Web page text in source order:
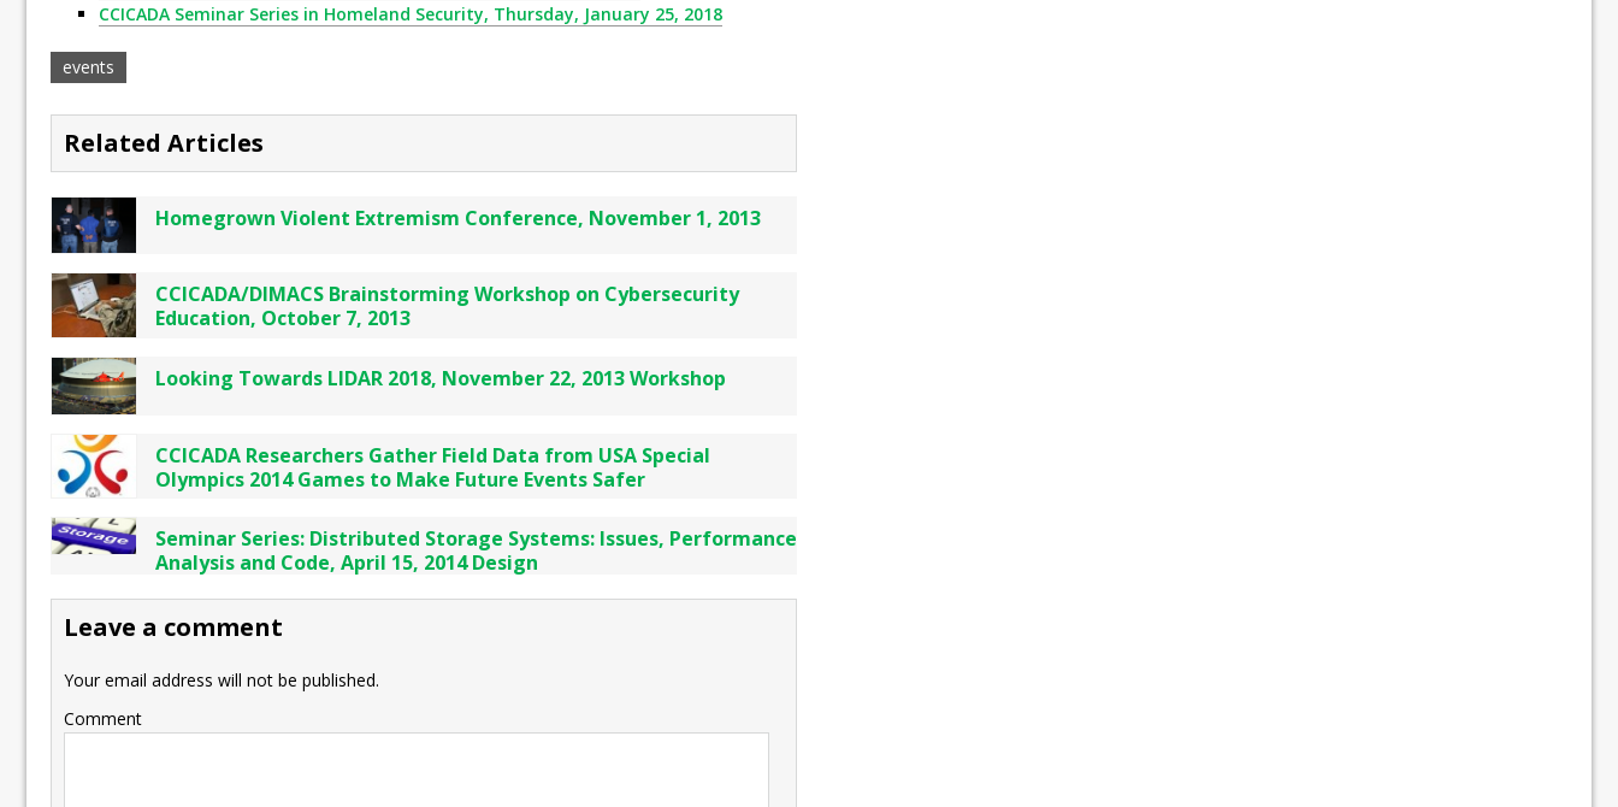
CCICADA Seminar Series in Homeland Security, Thursday, January 25, 2018
events
Related Articles
Homegrown Violent Extremism Conference, November 1, 2013
CCICADA/DIMACS Brainstorming Workshop on Cybersecurity
Education, October 7, 2013
Looking Towards LIDAR 2018, November 22, 2013 Workshop
CCICADA Researchers Gather Field Data from USA Special
Olympics 2014 Games to Make Future Events Safer
Seminar Series: Distributed Storage Systems: Issues, Performance
Analysis and Code, April 15, 2014 Design
Leave a comment
Your email address will not be published.
Comment